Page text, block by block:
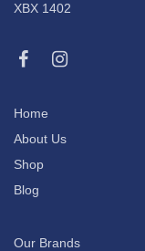
XBX 1402
Home
About Us
Shop
Blog
Our Brands